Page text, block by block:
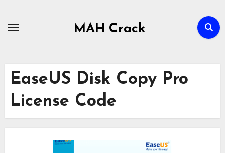
MAH Crack
EaseUS Disk Copy Pro
License Code